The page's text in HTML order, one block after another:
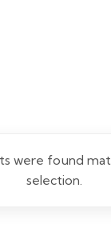
were found
selection.